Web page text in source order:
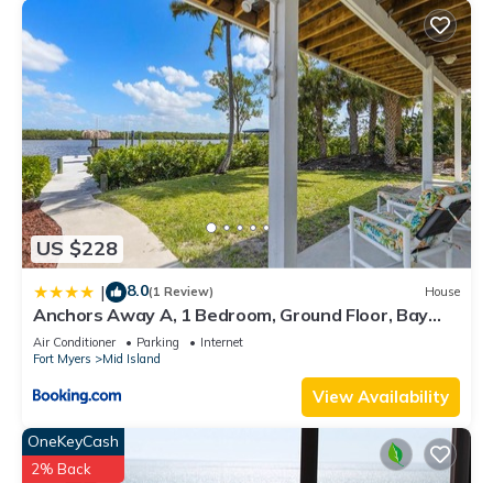
US $228
| 8.0(1 Review) House
Anchors Away A, 1 Bedroom, Ground Floor, Bay
Views
Air Conditioner Parking
Internet
Fort Myers
Mid Island
View Availability
OneKeyCash
2% Back